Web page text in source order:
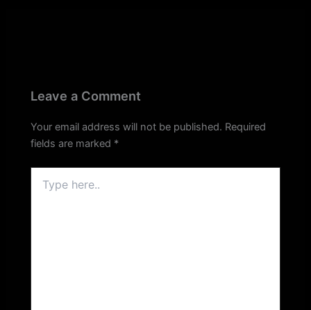
Leave a Comment
Your email address will not be published. Required
fields are marked *
here..